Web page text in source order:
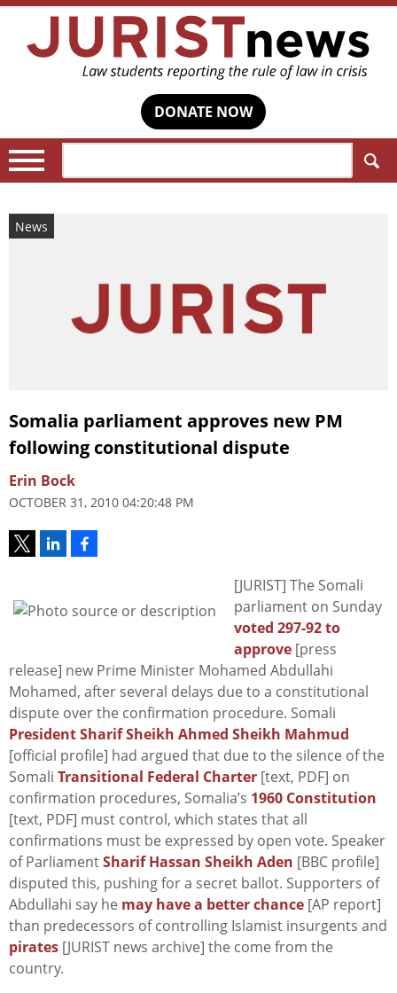
DONATE NOW
News
Somalia parliament approves new PM
following constitutional dispute
Erin Bock
OCTOBER 31, 2010 04:20:48 PM
[JURIST] The Somali
parliament on Sunday
voted 297-92 to
approve [press
release] new Prime Minister Mohamed Abdullahi
Mohamed, after several delays due to a constitutional
dispute over the confirmation procedure. Somali
President Sharif Sheikh Ahmed Sheikh Mahmud
[official profile] had argued that due to the silence of the
Somali Transitional Federal Charter [text, PDF] on
confirmation procedures, Somalia’s 1960 Constitution
[text, PDF] must control, which states that all
confirmations must be expressed by open vote. Speaker
of ParliamentSharif Hassan Sheikh Aden [BBC profile]
disputed this, pushing for a secret ballot. Supporters of
Abdullahi say he may have a better chance [AP report]
than predecessors of controlling Islamist insurgents and
pirates [JURIST news archive] the come from the
country.